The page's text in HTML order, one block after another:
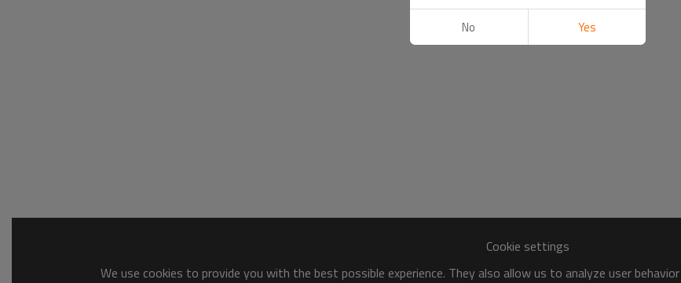
Cookie settings
We use cookies to provide you with the best possible experience. They also allow us to analyze user
No Yes